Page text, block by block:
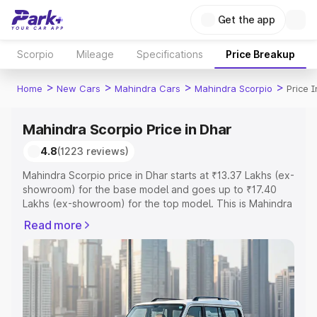
Get the app
Scorpio Mileage Specifications Price Breakup
Home > New Cars > Mahindra Cars > Mahindra Scorpio > Price
Mahindra Scorpio Price in Dhar
4.8(1223 reviews)
Mahindra Scorpio price in Dhar starts at ₹13.37 Lakhs (ex-
showroom) for the base model and goes up to ₹17.40
Lakhs (ex-showroom) for the top model. This is Mahindra
Registration Cost, Insurance Cost. Explore the complete
variant-wise on-road price of Mahindra Scorpio price in
Dhar, along with key features and details to help you
choose the best option.
Explore Cars by Price Range
Read more